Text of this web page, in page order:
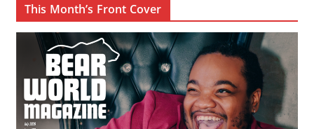
This Month’s Front Cover